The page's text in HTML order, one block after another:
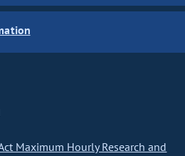
Maximum Hourly Research and